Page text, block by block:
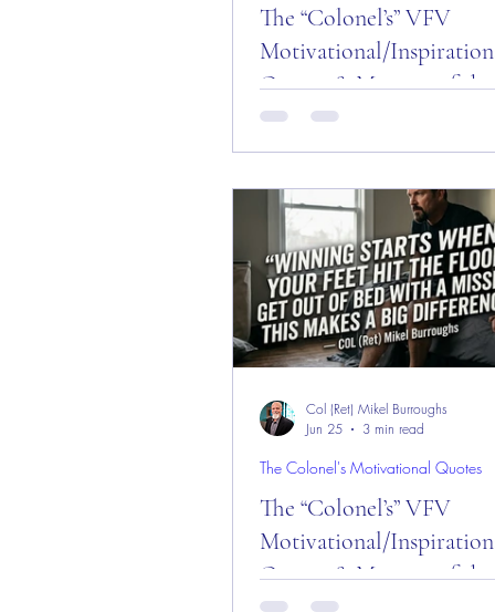
The “Colonel’s” VFV
Motivational/
Quotes & Message of
and Week!
Message of the Day! "First Thought Day!"
Daily Motivational,
Enjoy!
The “Colonel’s” VFV
Motivational/
Quotes & Message of
The Colonel's Motivational Quotes
Col (Ret) Mikel Burroughs
Jun 25
3 min read